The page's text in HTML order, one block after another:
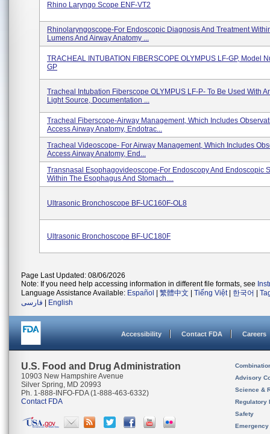
Rhino Laryngo Scope ENF-VT2
Rhinolaryngoscope-For Endoscopic Diagnosis And Treatment
Lumens And Airway Anatomy ...
TRACHEAL INTUBATION FIBERSCOPE OLYMPUS LF-GP, Model
GP
Tracheal Intubation Fiberscope OLYMPUS LF-P- To Be Used With
Light Source, Documentation ...
Tracheal Fiberscope-Airway Management, Which Includes
Access Airway Anatomy, Endotrac...
Tracheal Videoscope- For Airway Management, Which Includes
Access Airway Anatomy, End...
Transnasal Esophagovideoscope-For Endoscopy And Endoscopic
Within The Esophagus And Stomach....
Ultrasonic Bronchoscope BF-UC160F-OL8
Ultrasonic Bronchoscope BF-UC180F
Page Last Updated: 08/06/2026
Note: If you need help accessing information in different file formats, see
Language Assistance Available: Español 繁體中文 Tiếng Việt| 한국어
فارسی
English
Accessibility Contact FDA Careers
U.S. Food and Drug Administration
10903 New Hampshire Avenue
Silver Spring, MD 20993
Ph. 1-888-INFO-FDA (1-888-463-6332)
Contact FDA
Advisory
Science &
Regulatory
Safety